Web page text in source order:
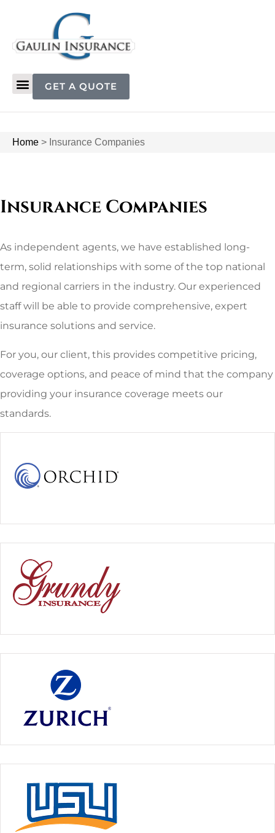
GET A QUOTE
Home > Insurance Companies
Insurance Companies
As independent agents, we have established long-
term, solid relationships with some of the top national
and regional carriers in the industry. Our experienced
staff will be able to provide comprehensive, expert
insurance solutions and service.
For you, our client, this provides competitive pricing,
coverage options, and peace of mind that the company
providing your insurance coverage meets our
standards.